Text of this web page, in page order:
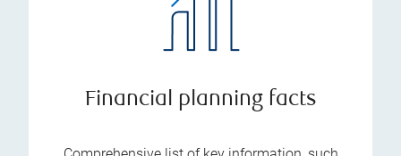
Financial planning facts